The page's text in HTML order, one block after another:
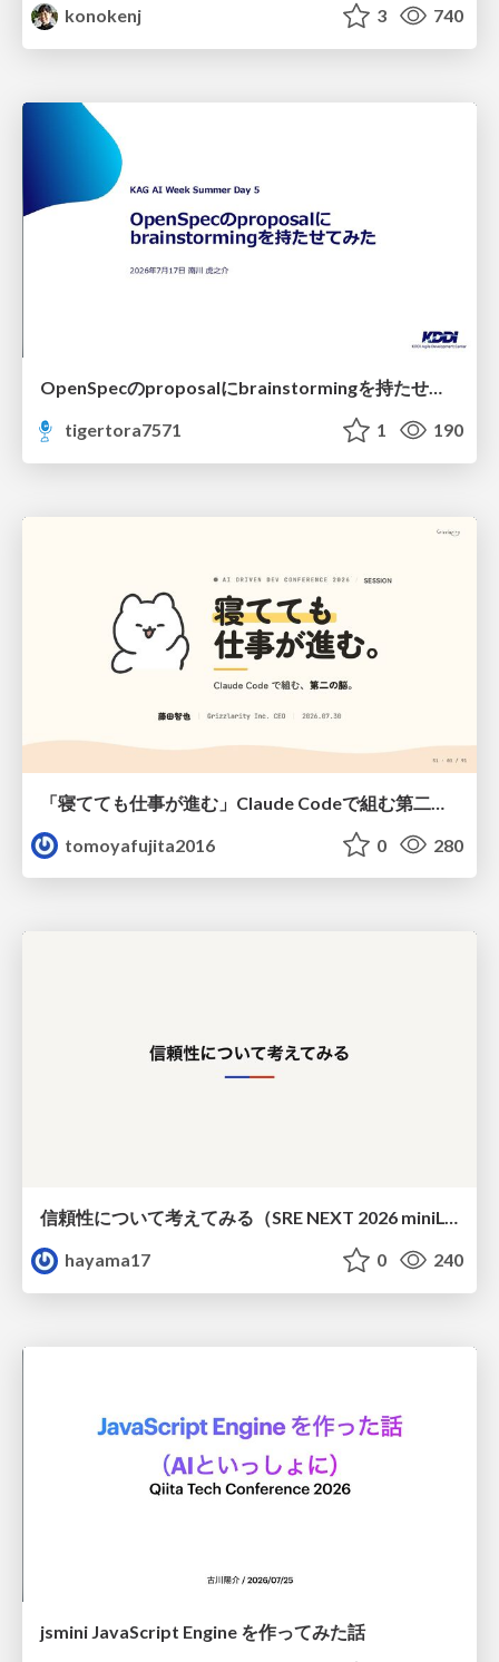
konokenj
3 740
OpenSpecのproposalにbrainstormingを持たせてみた
tigertora7571
1 190
tomoyafujita2016
0 280
信頼性について考えてみる（SRE NEXT 2026 miniLT）
hayama17
0 240
jsmini JavaScript Engine を作ってみた話